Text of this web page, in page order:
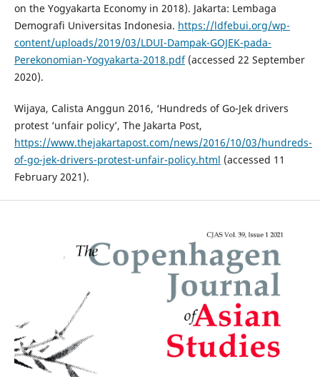
on the Yogyakarta Economy in 2018). Jakarta: Lembaga
Demografi Universitas Indonesia. https://ldfebui.org/wp-
content/uploads/2019/03/LDUI-Dampak-GOJEK-pada-
Perekonomian-Yogyakarta-2018.pdf(accessed 22 September
2020).
Wijaya, Calista Anggun 2016, ‘Hundreds of Go-Jek drivers
protest ‘unfair policy’, The Jakarta Post,
https://www.thejakartapost.com/news/2016/10/03/hundreds-
of-go-jek-drivers-protest-unfair-policy.html (accessed 11
February 2021).